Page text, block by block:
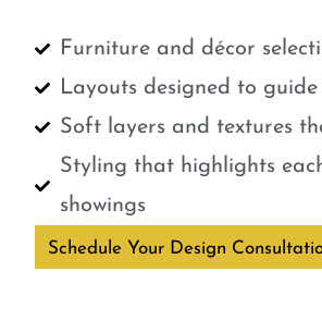
Furniture and décor
Layouts designed to
Soft layers and textures
Styling that highlights
showings
Schedule Your Design